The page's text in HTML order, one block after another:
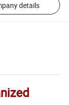
details